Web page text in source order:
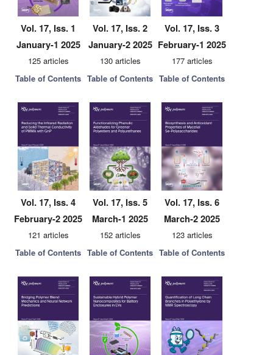
Vol. 17, Iss. 1
January-1 2025
125 articles
Table of Contents
Vol. 17, Iss. 2
January-2 2025
130 articles
Table of Contents
Vol. 17, Iss. 3
February-1 2025
177 articles
Table of Contents
Vol. 17, Iss. 4
February-2 2025
121 articles
Table of Contents
Vol. 17, Iss. 5
March-1 2025
152 articles
Table of Contents
Vol. 17, Iss. 6
March-2 2025
123 articles
Table of Contents